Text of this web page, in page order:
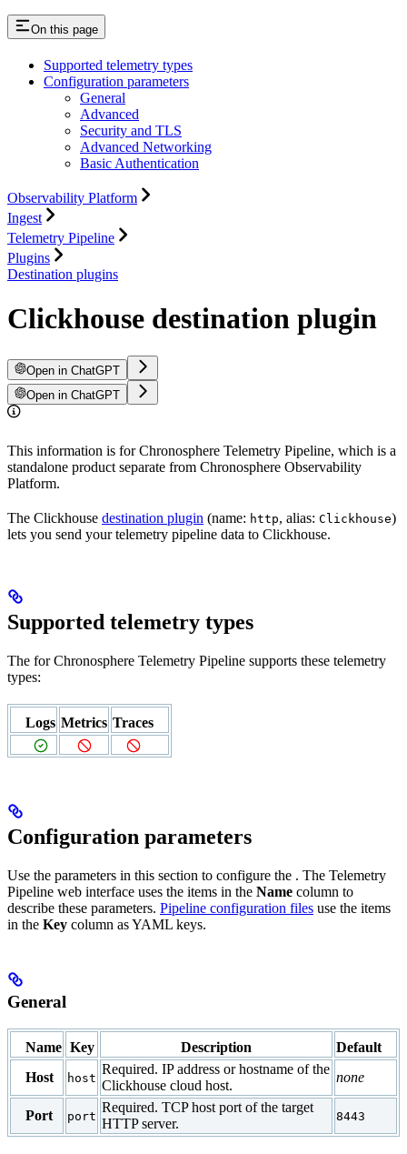
On this page
Supported telemetry types
Configuration parameters
General
Advanced
Security and TLS
Advanced Networking
Basic Authentication
Observability Platform
Ingest
Telemetry Pipeline
Plugins
Destination plugins
Clickhouse destination plugin
Open in ChatGPT
Open in ChatGPT
This information is for Chronosphere Telemetry Pipeline, which is a
standalone product separate from Chronosphere Observability
Platform.
The Clickhouse destination plugin (name: http, alias: Clickhouse)
lets you send your telemetry pipeline data to Clickhouse.
Supported telemetry types
The for Chronosphere Telemetry Pipeline supports these telemetry
types:
Logs Metrics Traces
Configuration parameters
Use the parameters in this section to configure the . The Telemetry
Pipeline web interface uses the items in the Name column to
describe these parameters. Pipeline configuration files use the items
in the Key column as YAML keys.
General
Name Key Description
Default
Host
host
Required. IP address or hostname of the
Clickhouse cloud host.
none
Port port
Required. TCP host port of the target
HTTP server.
8443